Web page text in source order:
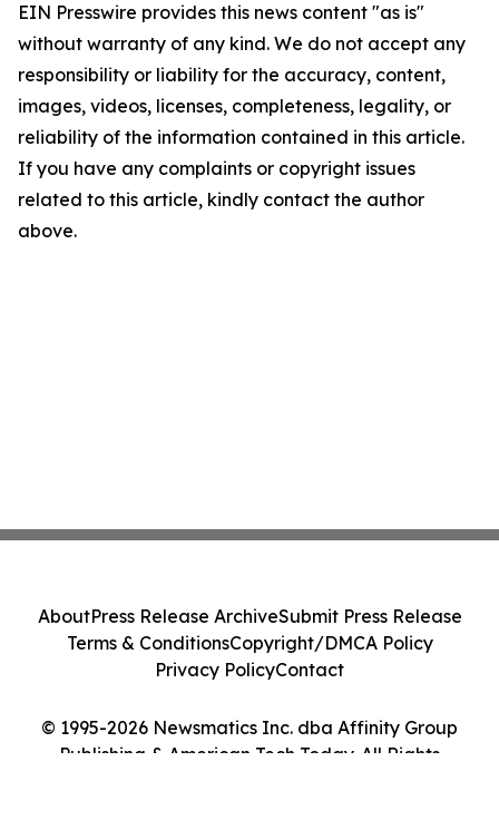
EIN Presswire provides this news content "as is"
without warranty of any kind. We do not accept any
responsibility or liability for the accuracy, content,
images, videos, licenses, completeness, legality, or
reliability of the information contained in this article.
If you have any complaints or copyright issues
related to this article, kindly contact the author
above.
© 1995-2026 Newsmatics Inc. dba Affinity Group
Publishing & American Tech Today. All Rights
AboutPress Release ArchiveSubmit Press Release
Terms & ConditionsCopyright/DMCA Policy
Privacy PolicyContact